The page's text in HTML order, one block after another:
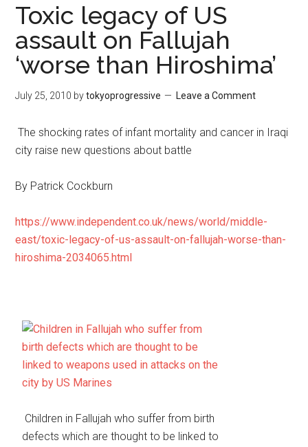
Toxic legacy of US
assault on Fallujah
‘worse than Hiroshima’
July 25, 2010 bytokyoprogressive Leave a Comment
The shocking rates of infant mortality and cancer in Iraqi
city raise new questions about battle
By Patrick Cockburn
https://www.independent.co.uk/news/world/middle-
east/toxic-legacy-of-us-assault-on-fallujah-worse-than-
hiroshima-2034065.html
Children in Fallujah who suffer from birth
defects which are thought to be linked to